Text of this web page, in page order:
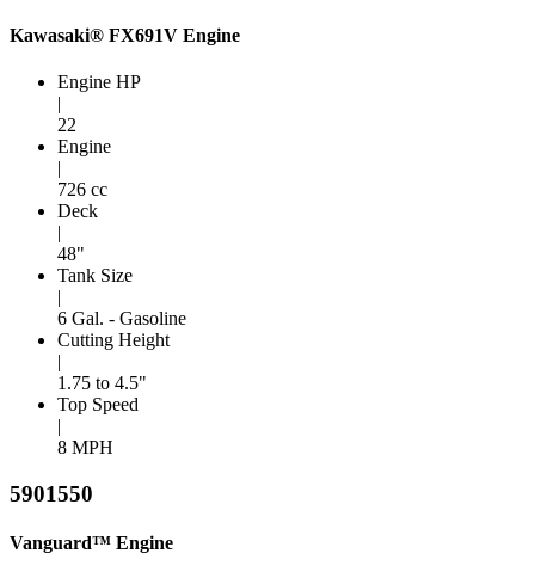
Kawasaki® FX691V Engine
Engine HP
|
22
Engine
|
726 cc
Deck
|
48"
Tank Size
|
6 Gal. - Gasoline
Cutting Height
|
1.75 to 4.5"
Top Speed
|
8 MPH
5901550
Vanguard™ Engine